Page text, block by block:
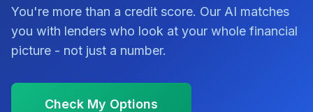
You're more than a credit score. Our AI matches
you with lenders who look at your whole financial
picture - not just a number.
Check My Options